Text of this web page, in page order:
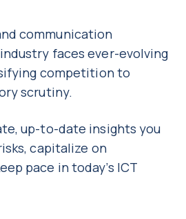
communication
faces ever-evolving
competition to
scrutiny.
up-to-date insights you
capitalize on
pace in today’s ICT